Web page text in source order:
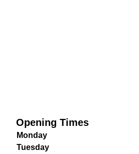
Opening Times
Monday
Tuesday